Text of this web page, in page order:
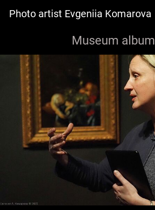
Photo artist Evgeniia Komarova
Museum album